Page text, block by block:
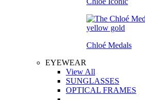
Chloé Medals
EYEWEAR
View All
SUNGLASSES
OPTICAL FRAMES